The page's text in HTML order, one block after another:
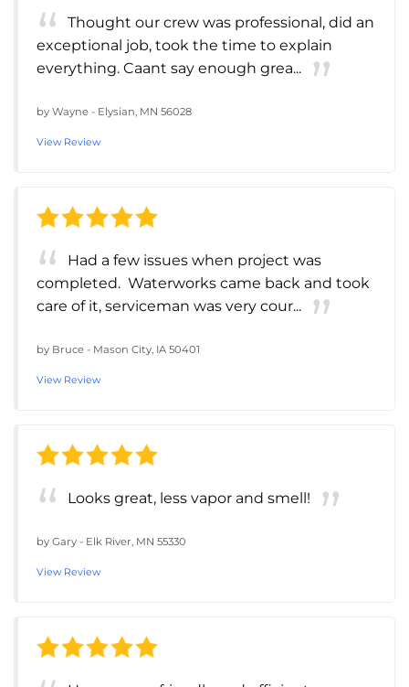
Thought our crew was professional, did an
exceptional job, took the time to explain
everything. Caant say enough grea...
by Wayne - Elysian, MN 56028
View Review
Had a few issues when project was
completed. Waterworks came back and took
care of it, serviceman was very cour...
by Bruce - Mason City, IA 50401
View Review
Looks great, less vapor and smell!
by Gary - Elk River, MN 55330
View Review